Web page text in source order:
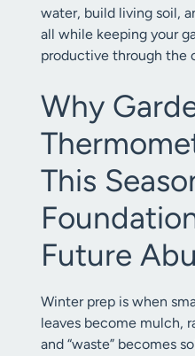
water, build living soil,
all while keeping your
productive through the
Why
This
Future
Winter prep is when
leaves become mulch,
and “waste” becomes